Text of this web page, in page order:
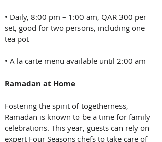
• Daily, 8:00 pm – 1:00 am, QAR 300 per
set, good for two persons, including one
tea pot
• A la carte menu available until 2:00 am
Ramadan at Home
Fostering the spirit of togetherness,
Ramadan is known to be a time for family
celebrations. This year, guests can rely on
expert Four Seasons chefs to take care of